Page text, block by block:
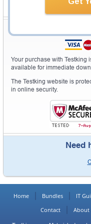
Your purchase with Testking
available for immediate
The Testking website is
in online security.
Need
Home Bundles IT
Contact
About